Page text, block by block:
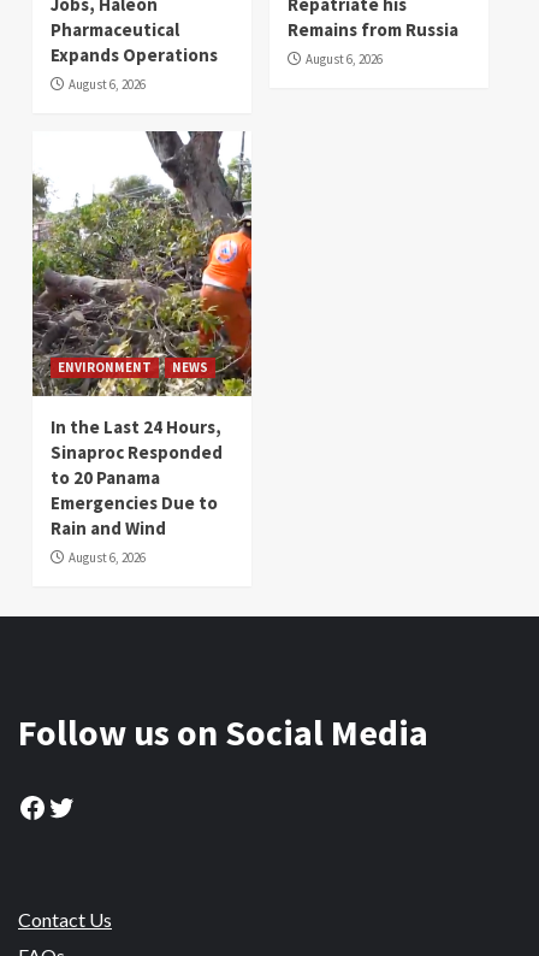
Jobs, Haleon
Pharmaceutical
Expands Operations
August 6, 2026
Repatriate his
Remains from Russia
August 6, 2026
ENVIRONMENT NEWS
In the Last 24 Hours,
Sinaproc Responded
to 20 Panama
Emergencies Due to
Rain and Wind
August 6, 2026
Follow us on Social Media
Facebook
Twitter
Contact Us